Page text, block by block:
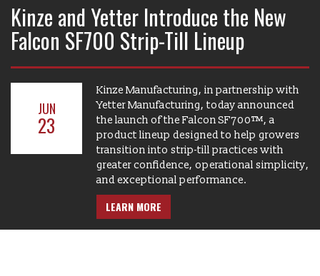
Kinze and Yetter Introduce the New
Falcon SF700 Strip-Till Lineup
JUN
23
Kinze Manufacturing, in partnership with
Yetter Manufacturing, today announced
the launch of the Falcon SF700™, a
product lineup designed to help growers
transition into strip-till practices with
greater confidence, operational simplicity,
and exceptional performance.
LEARN MORE